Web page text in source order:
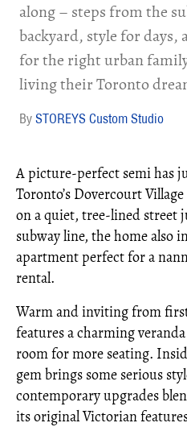
along – steps from the
backyard, style for days,
for the right urban
living their Toronto
STOREYS Custom Studio
A picture-perfect semi has
Toronto’s Dovercourt
on a quiet, tree-lined street
subway line, the home also
apartment perfect for a
rental.
Warm and inviting from
features a charming
room for more seating.
gem brings some serious
contemporary upgrades
its original Victorian